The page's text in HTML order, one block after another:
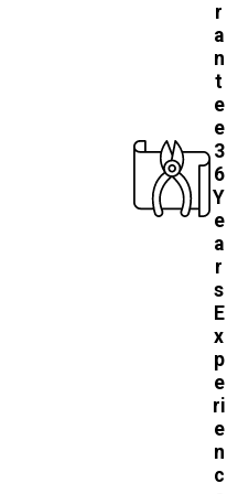
r
a
n
t
e
e
3
6
Y
e
a
r
s
E
x
p
e
ri
e
n
c